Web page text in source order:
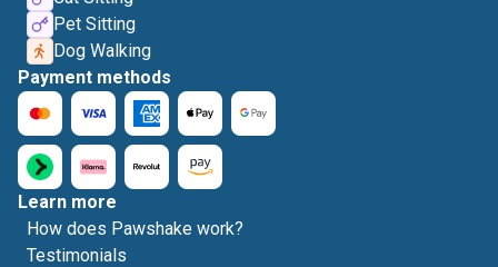
Pet Sitting
Dog Walking
Payment methods
Learn more
How does Pawshake work?
Testimonials